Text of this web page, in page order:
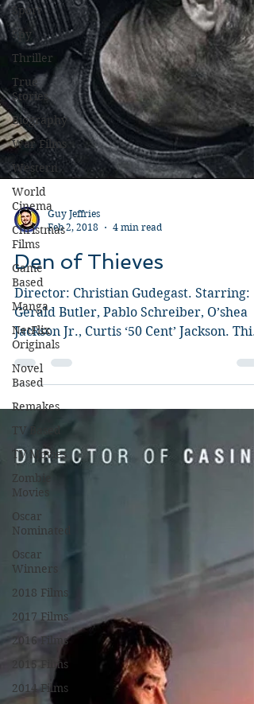
Sport
Spy
Thriller
True
Stories
Biography
War Films
Western
World
Cinema
Christmas
Films
Game
Based
Manga
NetFlix
Originals
Novel
Based
Remakes
TV Based
TV Movies
Zombie
Movies
Oscar
Nominated
Oscar
Winners
2018 Films
2017 Films
2016 Films
2015 Films
2014 Films
Feb 2, 2018
4 min read
Den of Thieves
Director: Christian Gudegast. Starring:
Gerald Butler, Pablo Schreiber, O’shea
Jackson Jr., Curtis ‘50 Cent’ Jackson. This
explosive,...